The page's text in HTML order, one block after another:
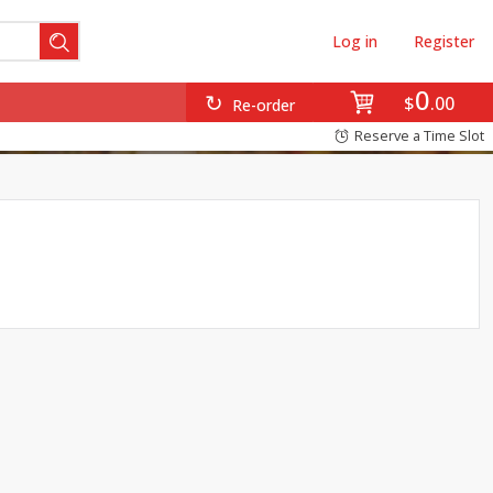
$0 00
Re-order
Log in Register
Reserve a Time Slot